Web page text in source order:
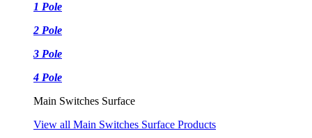
1 Pole
2 Pole
3 Pole
4 Pole
Main Switches Surface
View all Main Switches Surface Products